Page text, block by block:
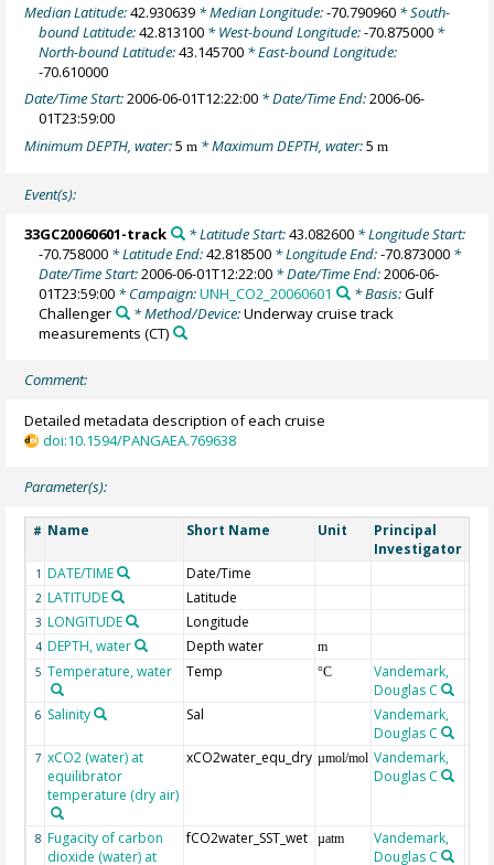
Median Latitude:42.930639 * Median Longitude:-70.790960 * South-
bound Latitude:42.813100 * West-bound Longitude:-70.875000 *
North-bound Latitude:43.145700 * East-bound Longitude:
-70.610000
Date/Time Start:2006-06-01T12:22:00 * Date/Time End:2006-06-
01T23:59:00
Minimum DEPTH, water:5m * Maximum DEPTH, water:5m
Event(s):
33GC20060601-track * Latitude Start:43.082600* Longitude Start:
-70.758000 * Latitude End:42.818500 * Longitude End:-70.873000 *
Date/Time Start:2006-06-01T12:22:00 * Date/Time End:2006-06-
01T23:59:00 * Campaign:UNH_CO2_20060601 * Basis:Gulf
Challenger
* Method/Device:Underway cruise track
measurements (CT)
Comment:
Detailed metadata description of each cruise
doi:10.1594/PANGAEA.769638
Parameter(s):
# Name Short Name Unit
Principal
Investigator
1 DATE/TIME Date/Time
2 LATITUDE Latitude
3 LONGITUDE Longitude
4 DEPTH, water Depth water
m
5 Temperature, water Temp °C
Vandemark,
Douglas C
6 Salinity Sal
Vandemark,
Douglas C
7 xCO2 (water) at
equilibrator
temperature (dry air)
xCO2water_equ_dry µmol/mol Vandemark,
Douglas C
8 Fugacity of carbon
dioxide (water) at
fCO2water_SST_wet µatm
Vandemark,
Douglas C